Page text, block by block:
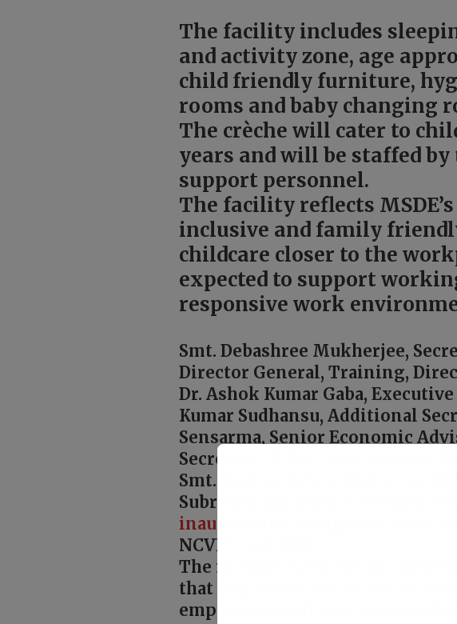
The facility includes
and activity zone, age
child friendly furniture,
rooms and baby changing
The crèche will cater to
years and will be staffed
support personnel.
The facility reflects
inclusive and family
childcare closer to the
expected to support
responsive work
Smt. Debashree Mukherjee,
Director General, Training,
Dr. Ashok Kumar Gaba,
Kumar Sudhansu, Additional
Sensarma, Senior Economic
Secretary, MSDE; Smt. Archana
Smt. Manasi Sahay Thakur, Joint
Subramanian, Joint Secretary,
inauguration
NCVET and NSDC.
The initiative reflects the
that respond to the needs of a
employees with care